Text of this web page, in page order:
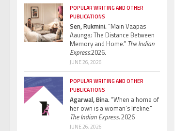
POPULAR WRITING AND OTHER
PUBLICATIONS
Sen, Rukmini.“Main Vaapas
Aaunga: The Distance Between
Memory and Home.” The Indian
Express.2026.
JUNE 26, 2026
POPULAR WRITING AND OTHER
PUBLICATIONS
Agarwal, Bina.“When a home of
her own is a woman’s lifeline.”
The Indian Express.2026
JUNE 26, 2026